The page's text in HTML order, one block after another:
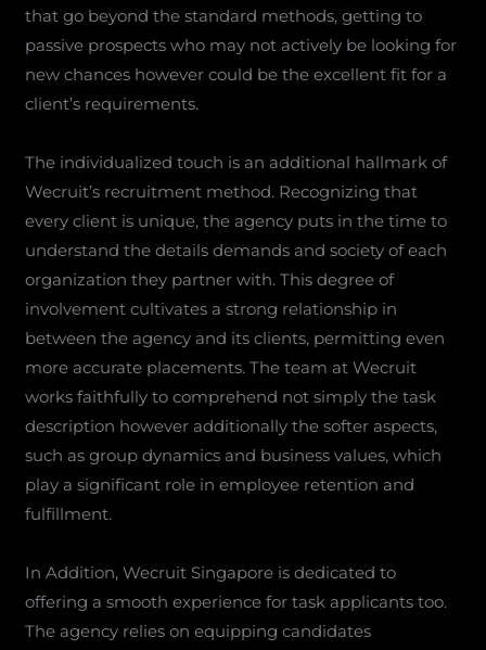
that go beyond the standard methods, getting to
passive prospects who may not actively be looking for
new chances however could be the excellent fit for a
client’s requirements.
The individualized touch is an additional hallmark of
Wecruit’s recruitment method. Recognizing that
every client is unique, the agency puts in the time to
understand the details demands and society of each
organization they partner with. This degree of
involvement cultivates a strong relationship in
between the agency and its clients, permitting even
more accurate placements. The team at Wecruit
works faithfully to comprehend not simply the task
description however additionally the softer aspects,
such as group dynamics and business values, which
play a significant role in employee retention and
fulfillment.
In Addition, Wecruit Singapore is dedicated to
offering a smooth experience for task applicants too.
The agency relies on equipping candidates